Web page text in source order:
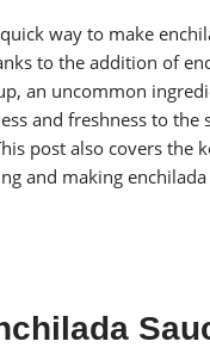
way to make
to the addition of
an uncommon
and freshness to the
post also covers the
and making enchilada